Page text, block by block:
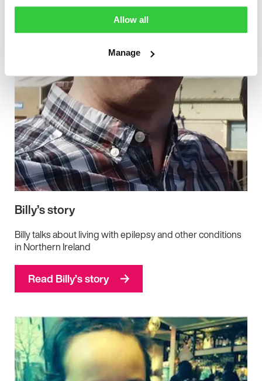
Allow all
Manage
Billy’s story
Billy talks about living with epilepsy and other conditions
in Northern Ireland
Read Billy’s story